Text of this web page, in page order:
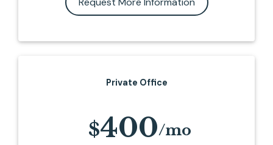
Private Office
400